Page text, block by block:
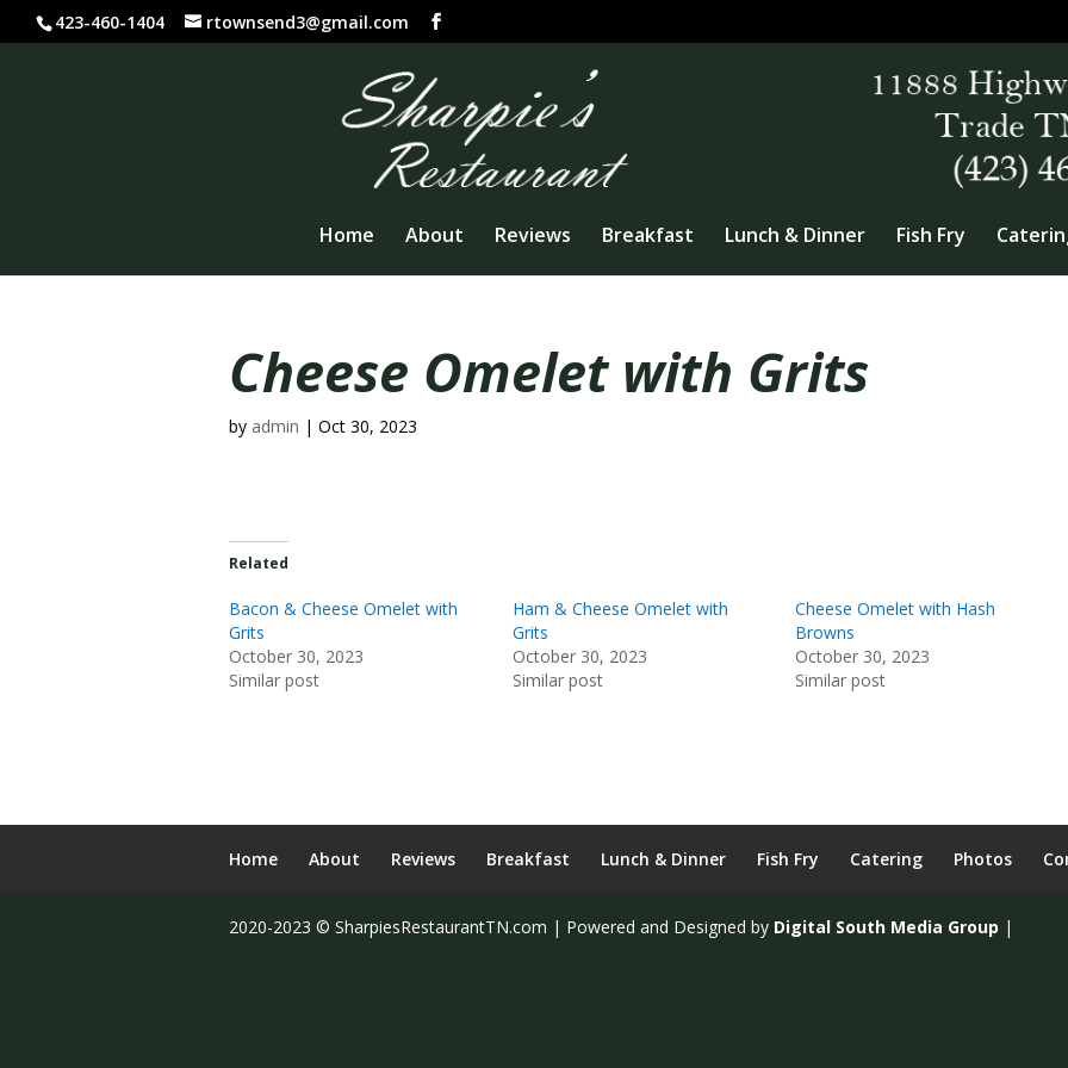
423-460-1404 rtownsend3@gmail.com
Home About Reviews Breakfast Lunch & Dinner Fish Fry
Cheese Omelet with Grits
by admin | Oct 30, 2023
Related
Bacon & Cheese Omelet with
Grits
October 30, 2023
Similar post
Ham & Cheese Omelet with
Grits
October 30, 2023
Similar post
Cheese Omelet with Hash
Browns
October 30, 2023
Similar post
Home About Reviews Breakfast Lunch & Dinner Fish Fry Catering Photos
2020-2023 © SharpiesRestaurantTN.com | Powered and Designed by Digital South Media Group |